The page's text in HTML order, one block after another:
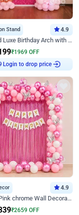
Stand 4.9
Rose Gold Luxe Birthday Arch with Neon
₹1969 OFF
Login to drop price
4.9
Pink and Pink chrome Wall Decoration for Birthday
₹2659 OFF